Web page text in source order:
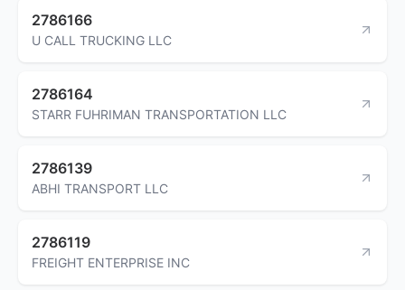
2786166
U CALL TRUCKING LLC
2786164
STARR FUHRIMAN TRANSPORTATION LLC
2786139
ABHI TRANSPORT LLC
2786119
FREIGHT ENTERPRISE INC